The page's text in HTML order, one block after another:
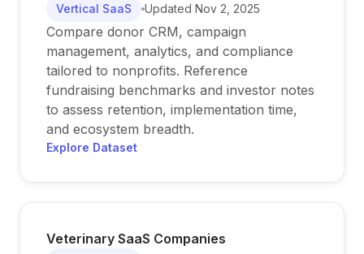
Vertical SaaS Updated Nov 2, 2025
Compare donor CRM, campaign
management, analytics, and compliance
tailored to nonprofits. Reference
fundraising benchmarks and investor notes
to assess retention, implementation time,
and ecosystem breadth.
Explore Dataset
Veterinary SaaS Companies